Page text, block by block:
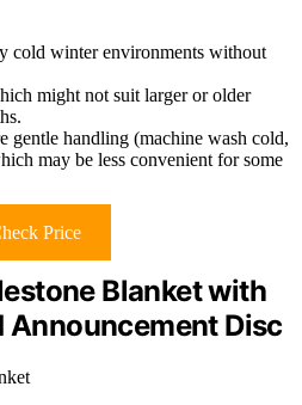
cold winter environments without
might not suit larger or older
gentle handling (machine wash cold,
may be less convenient for some
Price
Blanket with
Announcement Disc